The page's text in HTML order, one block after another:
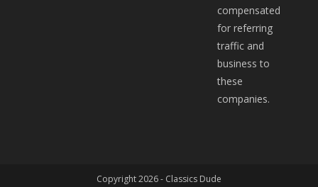
compensated
for referring
traffic and
business to
these
companies.
Copyright 2026 - Classics Dude